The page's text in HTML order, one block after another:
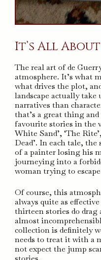
It’s All
The real art of de
atmosphere. It’s what
what drives the plot,
landscape actually take
narratives than
that’s a great thing
favourite stories in the
White Sand’, ‘The
Dead’. In each tale,
of a painter losing his
journeying into a
woman trying to
Of course, this
always quite as
thirteen stories do drag
almost
collection is definitely
needs to treat it with a
not expect the jump